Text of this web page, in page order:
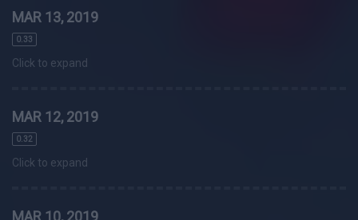
MAR 13, 2019
0.33
Click to expand
MAR 12, 2019
0.32
Click to expand
MAR 10, 2019